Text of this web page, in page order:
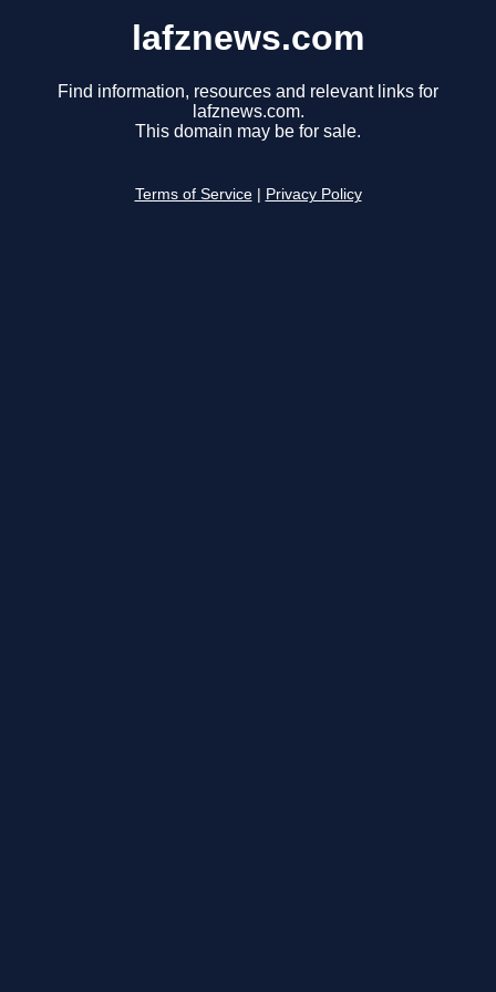
lafznews.com
Find information, resources and relevant links for
lafznews.com.
This domain may be for sale.
Terms of Service Privacy Policy